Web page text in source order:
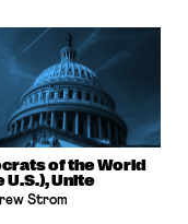
of the World
U.S.), Unite
Strom